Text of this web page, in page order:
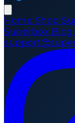
Home Shop
Superbox Blog